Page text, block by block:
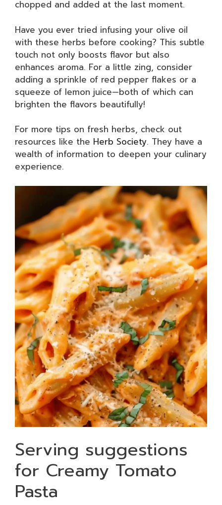
chopped and added at the last moment.
Have you ever tried infusing your olive oil
with these herbs before cooking? This subtle
touch not only boosts flavor but also
enhances aroma. For a little zing, consider
adding a sprinkle of red pepper flakes or a
squeeze of lemon juice—both of which can
brighten the flavors beautifully!
For more tips on fresh herbs, check out
resources like the Herb Society. They have a
wealth of information to deepen your culinary
experience.
Serving suggestions
for Creamy Tomato
Pasta